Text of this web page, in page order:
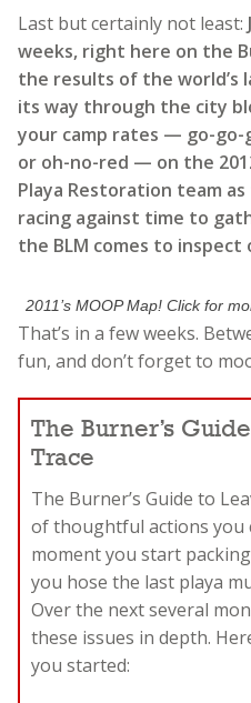
Last but certainly not least:
weeks, right here on the
the results of the world’s
its way through the city
your camp rates — go-
or oh-no-red — on the
Playa Restoration team
racing against time to
the BLM comes to inspect
2011’s MOOP Map! Click for
That’s in a few weeks.
fun, and don’t forget to
The Burner’s
Trace
The Burner’s Guide to
of thoughtful actions you
moment you start
you hose the last playa
Over the next several
these issues in depth.
you started: